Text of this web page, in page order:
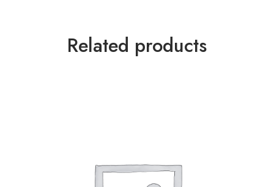
Related products